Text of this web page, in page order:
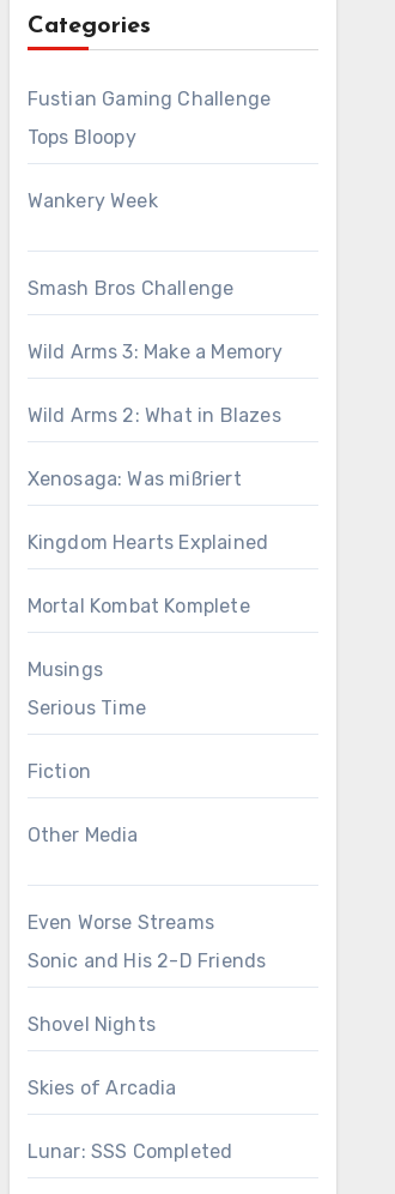
Categories
Fustian Gaming Challenge
Tops Bloopy
Wankery Week
Smash Bros Challenge
Wild Arms 3: Make a Memory
Wild Arms 2: What in Blazes
Xenosaga: Was mißriert
Kingdom Hearts Explained
Mortal Kombat Komplete
Musings
Serious Time
Fiction
Other Media
Even Worse Streams
Sonic and His 2-D Friends
Shovel Nights
Skies of Arcadia
Lunar: SSS Completed